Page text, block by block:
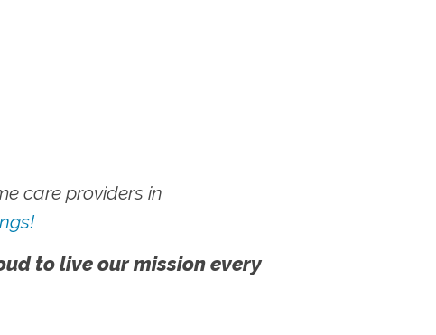
care providers in
to live our mission every